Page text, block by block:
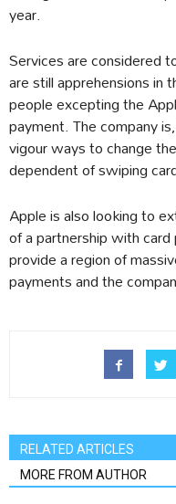
year.
Services are considered
are still apprehensions in
people excepting the
payment. The company
vigour ways to change
dependent of swiping
Apple is also looking to
of a partnership with
provide a region of
payments and the
RELATED ARTICLES
MORE FROM AUTHOR